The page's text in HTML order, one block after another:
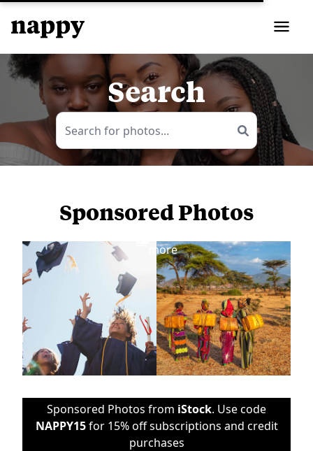
Search
Sponsored Photos
more
Sponsored Photos from iStock. Use code
NAPPY15for 15% off subscriptions and credit
purchases